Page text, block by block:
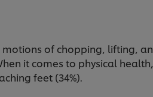
of chopping, lifting,
it comes to physical
feet (34%).